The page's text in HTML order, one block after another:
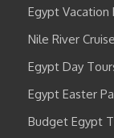
Egypt Vacation
Nile River
Egypt Day
Egypt Easter
Budget Egypt